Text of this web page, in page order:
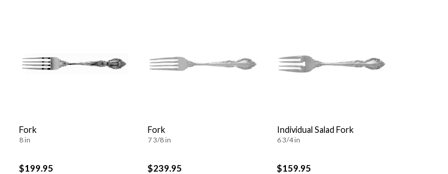
Fork
8 in
$199.95
Fork
7 3/8 in
$239.95
Individual Salad Fork
6 3/4 in
$159.95